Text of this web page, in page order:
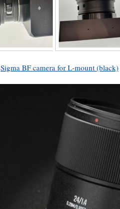
Sigma BF camera for L-mount (black)